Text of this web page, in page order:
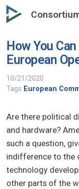
Skip
to
content
How You
European
10/21/2020
Tags European
Are there political
and hardware?
such a question,
indifference to the
technology
other parts of the